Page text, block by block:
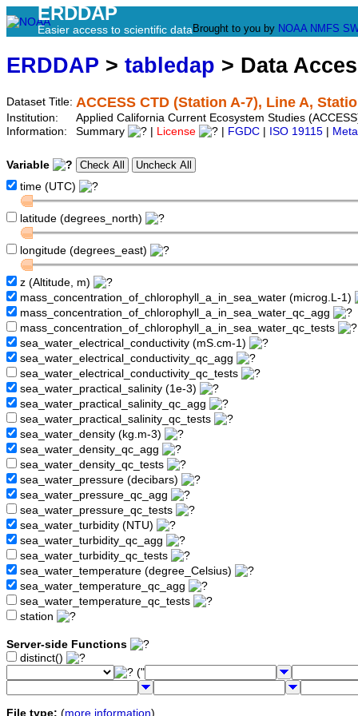
ERDDAP
Easier access to scientific data Brought to you by NOAA NMFS
ERDDAP > tabledap > Data
Dataset Title: ACCESS CTD (Station A-7), Line A,
Institution:
Applied California Current Ecosystem Studies
Information:
Summary License FGDC ISO 19115
Variable
time (UTC)
latitude (degrees_north)
longitude (degrees_east)
z (Altitude, m)
mass_concentration_of_chlorophyll_a_in_sea_water (microg.L-1)
mass_concentration_of_chlorophyll_a_in_sea_water_qc_agg
mass_concentration_of_chlorophyll_a_in_sea_water_qc_tests
sea_water_electrical_conductivity (mS.cm-1)
sea_water_electrical_conductivity_qc_agg
sea_water_electrical_conductivity_qc_tests
sea_water_practical_salinity (1e-3)
sea_water_practical_salinity_qc_agg
sea_water_practical_salinity_qc_tests
sea_water_density (kg.m-3)
sea_water_density_qc_agg
sea_water_density_qc_tests
sea_water_pressure (decibars)
sea_water_pressure_qc_agg
sea_water_pressure_qc_tests
sea_water_turbidity (NTU)
sea_water_turbidity_qc_agg
sea_water_turbidity_qc_tests
sea_water_temperature (degree_Celsius)
sea_water_temperature_qc_agg
sea_water_temperature_qc_tests
station
Server-side Functions
distinct()
("
File type: (more information)